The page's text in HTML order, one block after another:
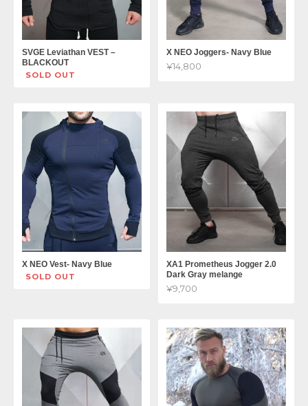
SVGE Leviathan VEST –
BLACKOUT
SOLD OUT
X NEO Joggers- Navy Blue
¥14,800
X NEO Vest- Navy Blue
SOLD OUT
XA1 Prometheus Jogger 2.0
Dark Gray melange
¥9,700